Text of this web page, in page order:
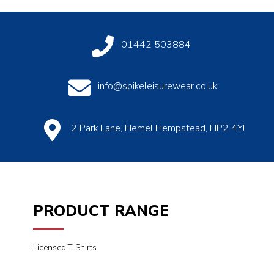
01442 503884
info@spikeleisurewear.co.uk
2 Park Lane, Hemel Hempstead, HP2 4YJ
PRODUCT RANGE
Licensed T-Shirts